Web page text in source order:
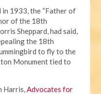
in 1933, the “Father of
of the 18th
Sheppard, had said,
the 18th
to fly to the
Monument tied to
Harris,Advocates for